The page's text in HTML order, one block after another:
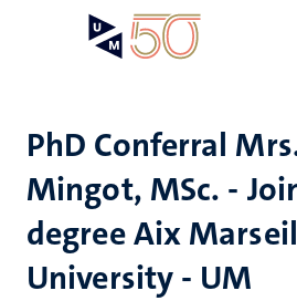
PhD Conferral
Mingot, MSc. -
degree Aix
University - UM